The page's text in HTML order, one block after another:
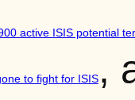
active ISIS potential
to fight for ISIS,